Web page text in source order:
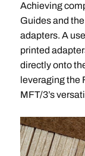
Achieving
Guides and
adapters. A
printed
directly onto
leveraging the
MFT/3’s